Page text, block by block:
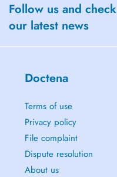
Follow us and check
our latest news
Doctena
Terms of use
Privacy policy
File complaint
Dispute resolution
About us